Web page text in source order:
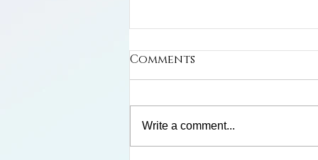
Frank and Winnie
Comments
Write a comment...